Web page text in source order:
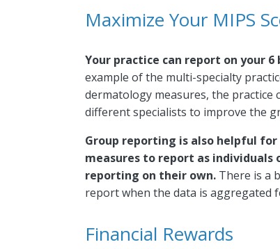
Maximize Your MIPS
Your practice can report on your
example of the multi-specialty
dermatology measures, the
different specialists to improve the
Group reporting is also helpful
measures to report as individuals
reporting on their own. There is a
report when the data is aggregated
Financial Rewards